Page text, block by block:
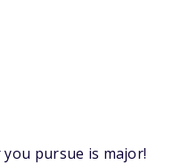
pursue is major!